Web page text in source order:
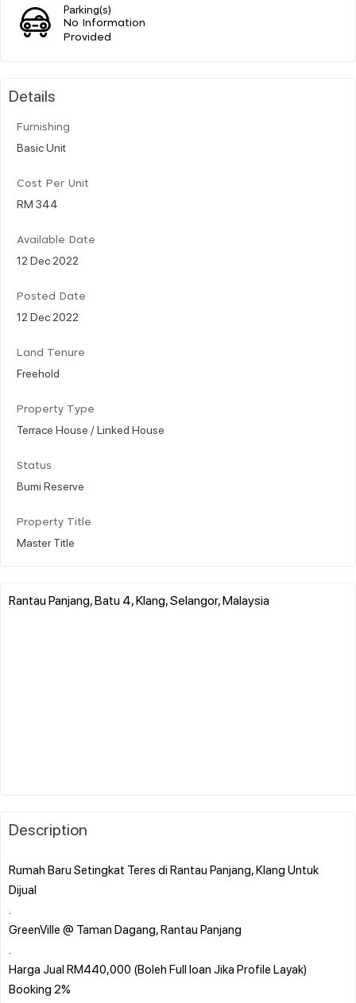
Parking(s)
No Information
Provided
Details
Furnishing
Basic Unit
Cost Per Unit
RM 344
Available Date
12 Dec 2022
Posted Date
12 Dec 2022
Land Tenure
Freehold
Property Type
Terrace House / Linked House
Status
Bumi Reserve
Property Title
Master Title
Rantau Panjang, Batu 4, Klang, Selangor, Malaysia
Description
Rumah Baru Setingkat Teres di Rantau Panjang, Klang Untuk
Dijual
GreenVille @ Taman Dagang, Rantau Panjang
Harga Jual RM440,000 (Boleh Full loan Jika Profile Layak)
Booking 2%